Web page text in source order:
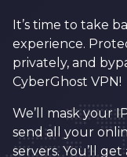
It’s time to take
experience.
privately, and
CyberGhost VPN!
We’ll mask your
send all your
servers. You’ll